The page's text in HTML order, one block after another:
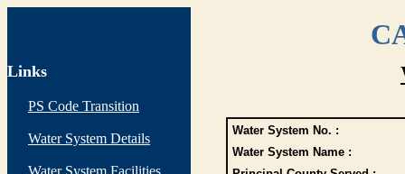
Links
PS Code Transition
Water System Details
Water System Facilities
Water System No. :
Water System Name :